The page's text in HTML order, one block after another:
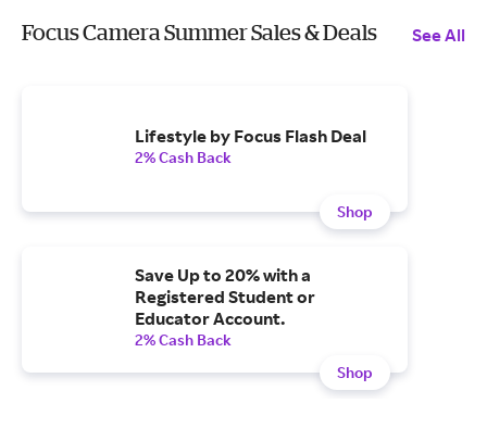
Focus Camera Summer Sales & Deals See All
Lifestyle by Focus Flash Deal
2% Cash Back
Shop
Save Up to 20% with a
Registered Student or
Educator Account.
2% Cash Back
Shop